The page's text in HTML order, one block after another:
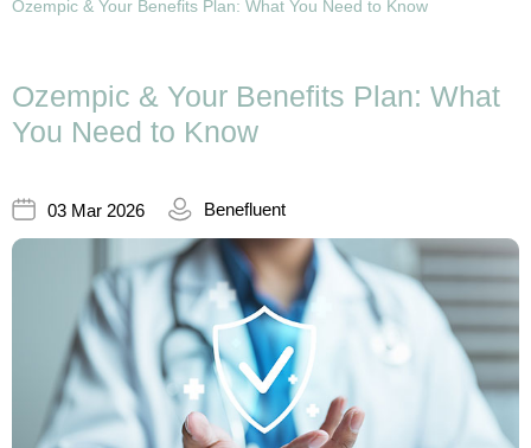
Ozempic & Your Benefits Plan: What You Need to Know
Ozempic & Your Benefits Plan: What
You Need to Know
03 Mar 2026 Benefluent